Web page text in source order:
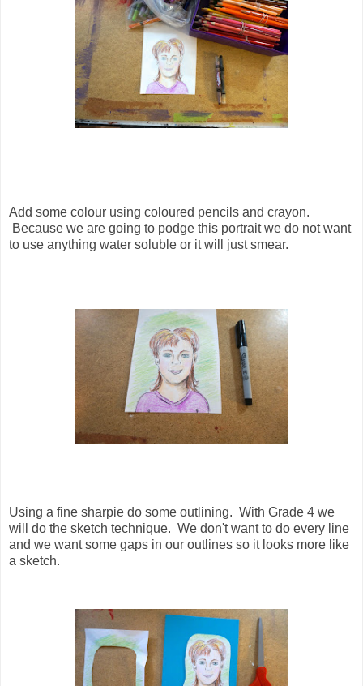
Add some colour using coloured pencils and crayon.
Because we are going to podge this portrait we do not want
to use anything water soluble or it will just smear.
Using a fine sharpie do some outlining. With Grade 4 we
will do the sketch technique. We don't want to do every line
and we want some gaps in our outlines so it looks more like
a sketch.